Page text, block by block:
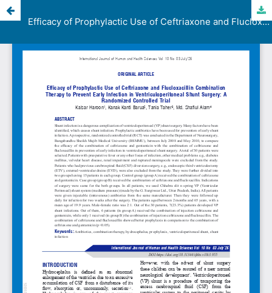
Efficacy of Prophylactic Use of Ceftriaxone and Flucloxacillin Combination Therapy to Prevent Early Infection in Ventriculoperitoneal Shunt Surgery: A Randomized Controlled Trial